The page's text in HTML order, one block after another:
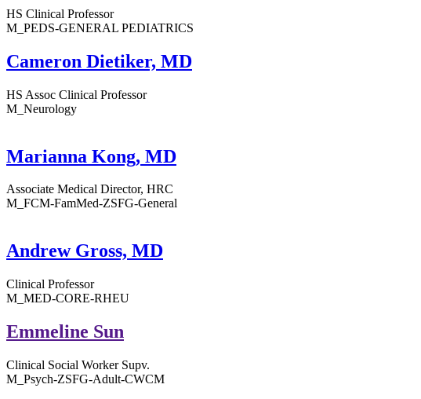
HS Clinical Professor
M_PEDS-GENERAL PEDIATRICS
Cameron Dietiker, MD
HS Assoc Clinical Professor
M_Neurology
Marianna Kong, MD
Associate Medical Director, HRC
M_FCM-FamMed-ZSFG-General
Andrew Gross, MD
Clinical Professor
M_MED-CORE-RHEU
Emmeline Sun
Clinical Social Worker Supv.
M_Psych-ZSFG-Adult-CWCM